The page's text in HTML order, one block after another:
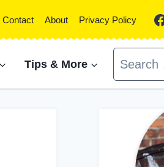
Contact About Privacy Policy
Tips & More
Search
for: